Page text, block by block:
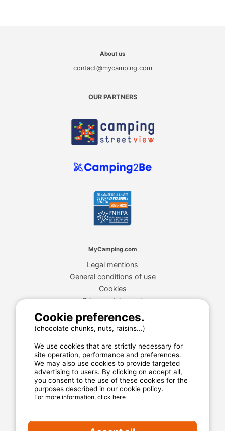
About us
contact@mycamping.com
OUR PARTNERS
MyCamping.com
Legal mentions
General conditions of use
Cookies
Privacy statement
MyCamping.com guarantee
100% secured payment
Available and dedicated hotline
The best sites
Real customer reviews
Cookie preferences.
(chocolate chunks, nuts, raisins...)
We use cookies that are strictly necessary for
site operation, performance and preferences.
We may also use cookies to provide targeted
advertising to users. By clicking on accept all,
you consent to the use of these cookies for the
purposes described in our cookie policy.
For more information, click here